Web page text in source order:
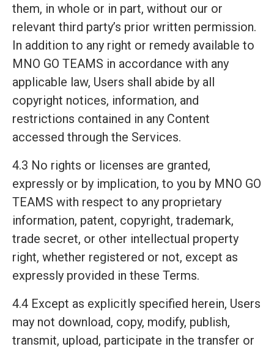
them, in whole or in part, without our or
relevant third party’s prior written permission.
In addition to any right or remedy available to
MNO GO TEAMS in accordance with any
applicable law, Users shall abide by all
copyright notices, information, and
restrictions contained in any Content
accessed through the Services.
4.3 No rights or licenses are granted,
expressly or by implication, to you by MNO GO
TEAMS with respect to any proprietary
information, patent, copyright, trademark,
trade secret, or other intellectual property
right, whether registered or not, except as
expressly provided in these Terms.
4.4 Except as explicitly specified herein, Users
may not download, copy, modify, publish,
transmit, upload, participate in the transfer or